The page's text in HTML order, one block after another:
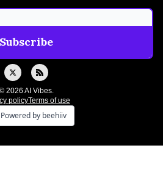
2026 AI Vibes.
policyTerms of use
Powered by beehiiv